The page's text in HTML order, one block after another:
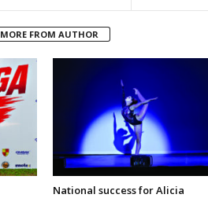
MORE FROM AUTHOR
National success for Alicia